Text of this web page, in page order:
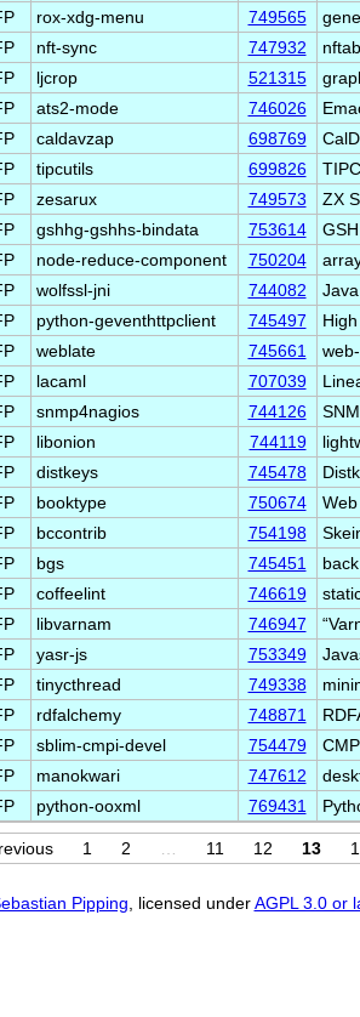
rox-xdg-menu 749565
nft-sync 747932
ljcrop 521315
ats2-mode 746026
caldavzap 698769
tipcutils 699826
zesarux 749573
ZX
gshhg-gshhs-bindata 753614
node-reduce-component 750204
wolfssl-jni 744082
python-geventhttpclient 745497
weblate 745661
lacaml 707039
snmp4nagios 744126
libonion 744119
distkeys 745478
booktype 750674
bccontrib 754198
bgs 745451
coffeelint 746619
libvarnam 746947
yasr-js 753349
tinycthread 749338
rdfalchemy 748871
sblim-cmpi-devel 754479
manokwari 747612
python-ooxml 769431
1 2 11 12 13
Pipping , licensed underAGPL 3.0 or